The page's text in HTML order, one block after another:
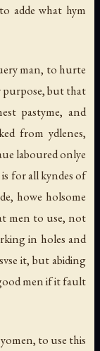
adde what hym
man, to hurte
purpose, but that
pastyme, and
from ydlenes,
laboured onlye
for all kyndes of
howe holsome
men to use, not
in holes and
it, but abiding
men if it fault
to use this